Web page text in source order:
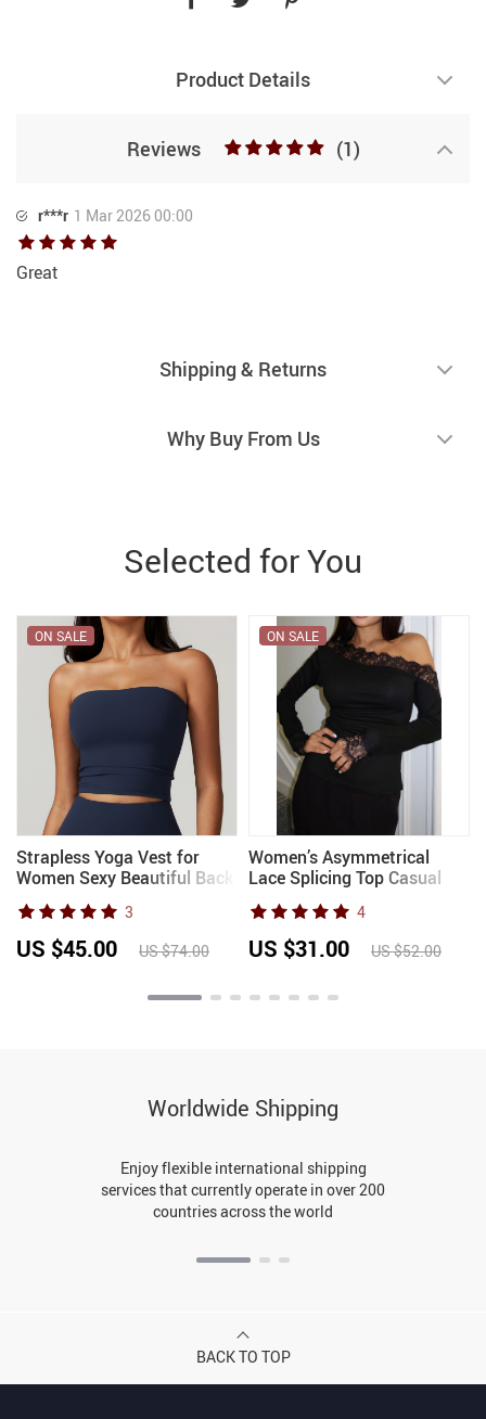
Product Details
Reviews (1)
r***r 1 Mar 2026 00:00
Great
Shipping & Returns
Why Buy From Us
Selected for You
Strapless Yoga Vest for
Women Sexy Beautiful Back
Sports Bra for Women’s
Underwear Gym Shock-
absorbing Quick Drying
Fitness Top
ON SALE
3
US $45.00 US $74.00
Women’s Asymmetrical
Lace Splicing Top Casual
Fashion Autumn Top
European American Style
Waist Exposed
ON SALE
4
US $31.00 US $52.00
Worldwide Shipping
Enjoy flexible international shipping
services that currently operate in over 200
countries across the world
BACK TO TOP